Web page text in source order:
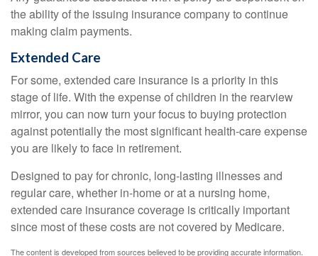
the ability of the issuing insurance company to continue
making claim payments.
Extended Care
For some, extended care insurance is a priority in this
stage of life. With the expense of children in the rearview
mirror, you can now turn your focus to buying protection
against potentially the most significant health-care expense
you are likely to face in retirement.
Designed to pay for chronic, long-lasting illnesses and
regular care, whether in-home or at a nursing home,
extended care insurance coverage is critically important
since most of these costs are not covered by Medicare.
The content is developed from sources believed to be providing accurate information.